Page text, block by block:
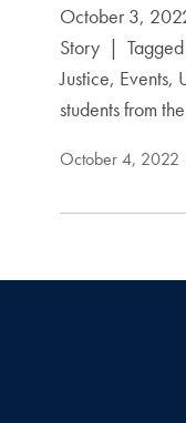
October 3,
Story |
Justice, Events,
students from
October 4, 2022